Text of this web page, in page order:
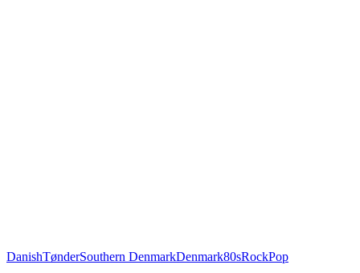
DanishTønderSouthern DenmarkDenmark80sRockPop